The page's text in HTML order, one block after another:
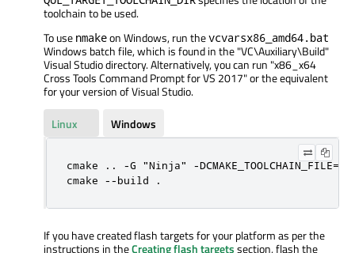
toolchain to be used.
To use nmakeon Windows, run thevcvarsx86_amd64.bat
Windows batch file, which is found in the "VC\Auxiliary\Build"
Visual Studio directory. Alternatively, you can run "x86_x64
Cross Tools Command Prompt for VS 2017" or the equivalent
for your version of Visual Studio.
Linux
Windows
cmake .. -G "Ninja" -
cmake --build .
If you have created flash targets for your platform as per the
instructions in theCreating flash targetssection, flash the